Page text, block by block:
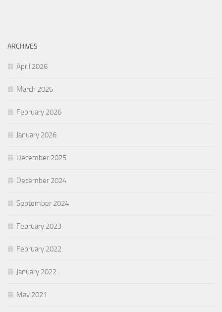
ARCHIVES
April 2026
March 2026
February 2026
January 2026
December 2025
December 2024
September 2024
February 2023
February 2022
January 2022
May 2021